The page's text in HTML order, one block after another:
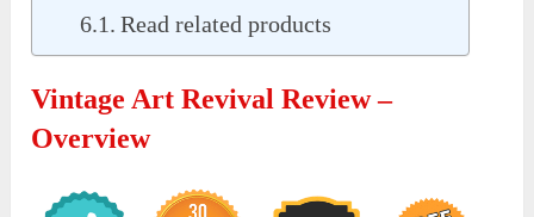
Read related products
Vintage Art Revival Review –
Overview